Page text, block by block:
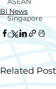
Singapore
China
BI News
Related